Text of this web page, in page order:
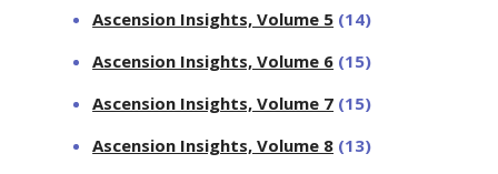
Ascension Insights, Volume 5 (14)
Ascension Insights, Volume 6 (15)
Ascension Insights, Volume 7 (15)
Ascension Insights, Volume 8 (13)